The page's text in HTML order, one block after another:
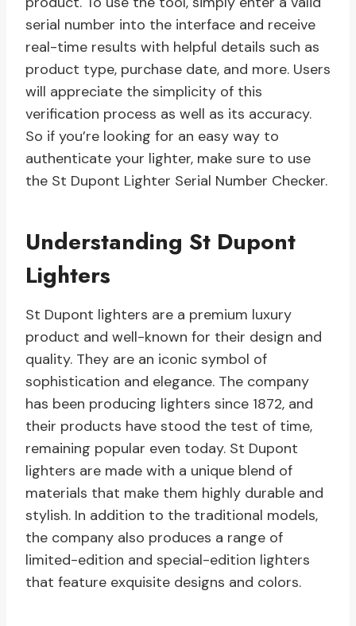
serial number into the interface and receive
real-time results with helpful details such as
product type, purchase date, and more. Users
will appreciate the simplicity of this
verification process as well as its accuracy.
So if you’re looking for an easy way to
authenticate your lighter, make sure to use
the St Dupont Lighter Serial Number Checker.
Understanding St Dupont
Lighters
St Dupont lighters are a premium luxury
product and well-known for their design and
quality. They are an iconic symbol of
sophistication and elegance. The company
has been producing lighters since 1872, and
their products have stood the test of time,
remaining popular even today. St Dupont
lighters are made with a unique blend of
materials that make them highly durable and
stylish. In addition to the traditional models,
the company also produces a range of
limited-edition and special-edition lighters
that feature exquisite designs and colors.